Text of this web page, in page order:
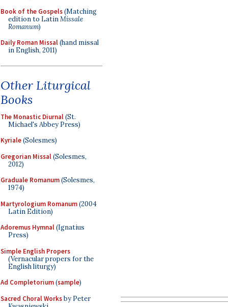
Book of the Gospels(Matching
edition to LatinMissale
Romanum)
Daily Roman Missal(hand missal
in English, 2011)
Other Liturgical
Books
The Monastic Diurnal(St.
Michael's Abbey Press)
Kyriale(Solesmes)
Gregorian Missal(Solesmes,
2012)
Graduale Romanum(Solesmes,
1974)
Martyrologium Romanum(2004
Latin Edition)
Adoremus Hymnal(Ignatius
Press)
Simple English Propers
(Vernacular propers for the
English liturgy)
Ad Completorium(sample)
Sacred Choral Worksby Peter